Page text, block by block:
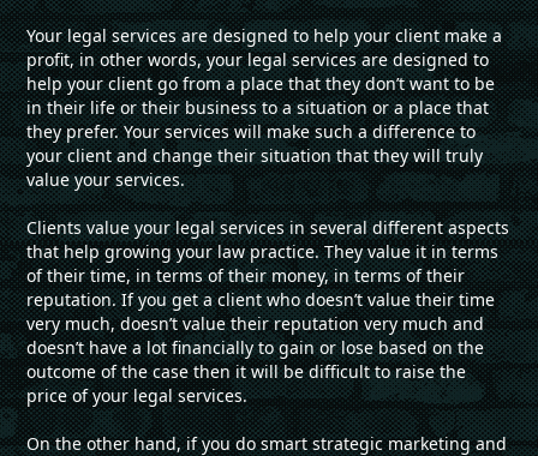
Your legal services are designed to help your client make a
profit, in other words, your legal services are designed to
help your client go from a place that they don’t want to be
in their life or their business to a situation or a place that
they prefer. Your services will make such a difference to
your client and change their situation that they will truly
value your services.
Clients value your legal services in several different aspects
that help growing your law practice. They value it in terms
of their time, in terms of their money, in terms of their
reputation. If you get a client who doesn’t value their time
very much, doesn’t value their reputation very much and
doesn’t have a lot financially to gain or lose based on the
outcome of the case then it will be difficult to raise the
price of your legal services.
On the other hand, if you do smart strategic marketing and